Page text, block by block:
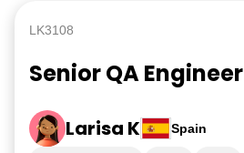
LK3108
Senior QA Engineer
Larisa K Spain